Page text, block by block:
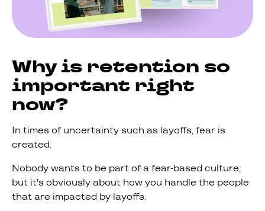
Why is retention so
important right
now?
In times of uncertainty such as layoffs, fear is
created.
Nobody wants to be part of a fear-based culture,
but it's obviously about how you handle the people
that are impacted by layoffs.